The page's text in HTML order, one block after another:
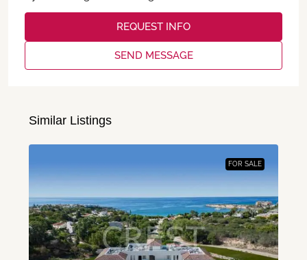
REQUEST INFO
SEND MESSAGE
Similar Listings
FOR SALE